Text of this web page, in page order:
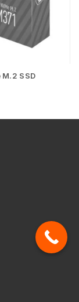
SSD